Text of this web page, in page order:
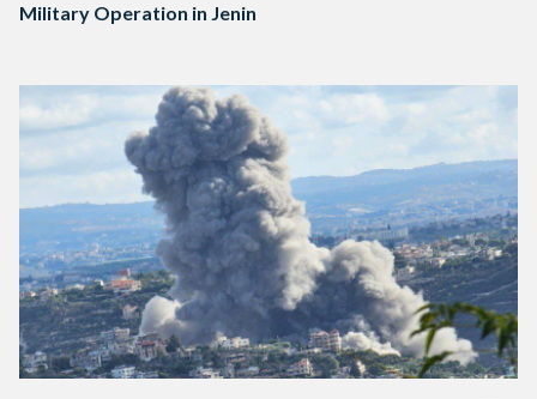
Military Operation in Jenin